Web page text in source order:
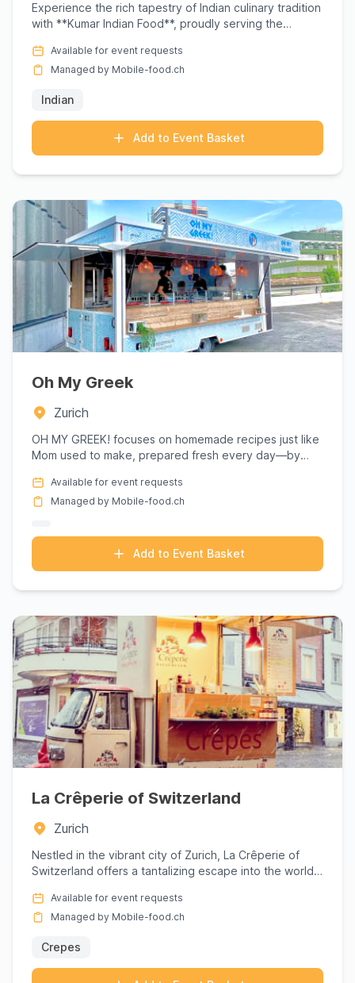
Experience the rich tapestry of Indian culinary tradition
with **Kumar Indian Food**, proudly serving the
Available for event requests
Managed by Mobile-food.ch
Indian
Add to Event Basket
Oh My Greek
Zurich
OH MY GREEK! focuses on homemade recipes just like
Mom used to make, prepared fresh every day—by
Available for event requests
Managed by Mobile-food.ch
Add to Event Basket
La Crêperie of Switzerland
Zurich
Nestled in the vibrant city of Zurich, La Crêperie of
Switzerland offers a tantalizing escape into the world
Available for event requests
Managed by Mobile-food.ch
Crepes